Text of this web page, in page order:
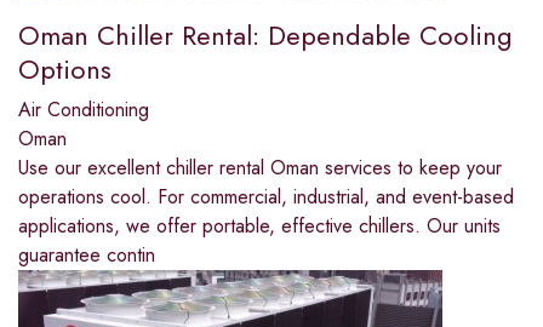
Oman Chiller Rental: Dependable Cooling
Options
Air Conditioning
Oman
Use our excellent chiller rental Oman services to keep your
operations cool. For commercial, industrial, and event-based
applications, we offer portable, effective chillers. Our units
guarantee contin